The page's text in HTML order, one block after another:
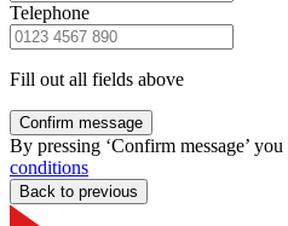
Telephone
Fill out all fields above
Confirm message
By pressing ‘Confirm message’
conditions
Back to previous